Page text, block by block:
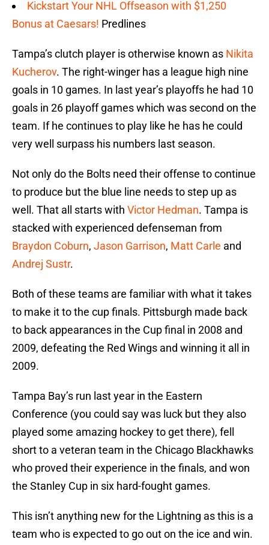
Kickstart Your NHL Offseason with $1,250
Bonus at Caesars! Predlines
Tampa’s clutch player is otherwise known as Nikita
Kucherov. The right-winger has a league high nine
goals in 10 games. In last year’s playoffs he had 10
goals in 26 playoff games which was second on the
team. If he continues to play like he has he could
very well surpass his numbers last season.
Not only do the Bolts need their offense to continue
to produce but the blue line needs to step up as
well. That all starts with Victor Hedman. Tampa is
stacked with experienced defenseman from
Braydon Coburn, Jason Garrison, Matt Carle and
Andrej Sustr.
Both of these teams are familiar with what it takes
to make it to the cup finals. Pittsburgh made back
to back appearances in the Cup final in 2008 and
2009, defeating the Red Wings and winning it all in
2009.
Tampa Bay’s run last year in the Eastern
Conference (you could say was luck but they also
played some amazing hockey to get there), fell
short to a veteran team in the Chicago Blackhawks
who proved their experience in the finals, and won
the Stanley Cup in six hard-fought games.
This isn’t anything new for the Lightning as this is a
team who is expected to go out on the ice and win.